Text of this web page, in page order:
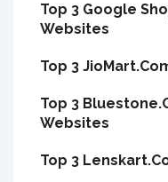
Top 3 Google
Websites
Top 3
Top 3
Websites
Top 3